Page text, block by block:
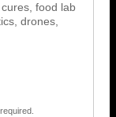
food lab
drones,